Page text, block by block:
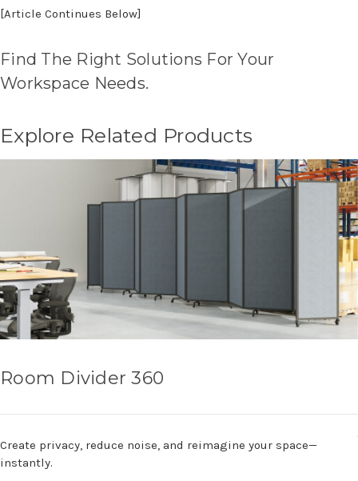
[Article Continues Below]
Find The Right Solutions For Your
Workspace Needs.
Explore Related Products
Room Divider 360
Create privacy, reduce noise, and reimagine your space—
instantly.